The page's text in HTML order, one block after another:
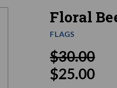
Floral
FLAGS
$30.00
$25.00